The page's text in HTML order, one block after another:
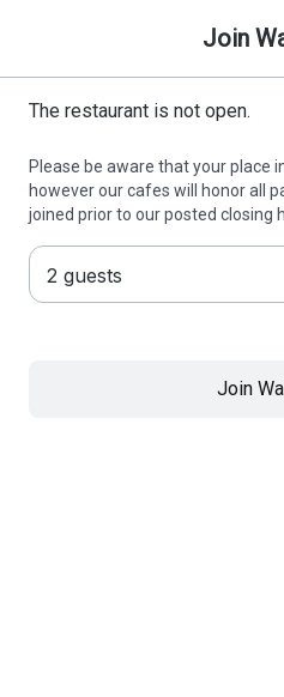
Join
The restaurant is not open.
Please be aware that your place
however our cafes will honor all
joined prior to our posted closing
Join